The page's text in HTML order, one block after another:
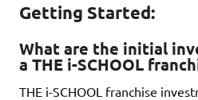
Getting Started:
What are the initial
a THE i-SCHOOL
THE i-SCHOOL franchise